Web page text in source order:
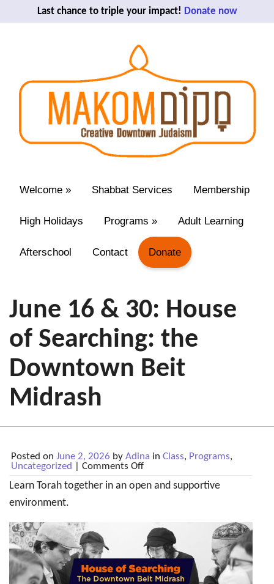
Last chance to triple your impact! Donate now
Welcome » Shabbat Services Membership
High Holidays Programs » Adult Learning
Afterschool Contact Donate
June 16 & 30: House
of Searching: the
Downtown Beit
Midrash
Posted on June 2, 2026 by Adina in Class, Programs,
Uncategorized
Comments Offon
16
Searching:
the
Downtown
Beit
Midrash
Learn Torah together in an open and supportive
environment.